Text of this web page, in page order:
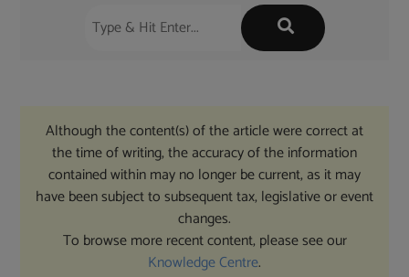
Although the content(s) of the article were correct at
the time of writing, the accuracy of the information
contained within may no longer be current, as it may
have been subject to subsequent tax, legislative or event
changes.
To browse more recent content, please see our
Knowledge Centre.